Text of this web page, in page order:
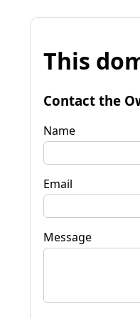
This
Contact the
Name
Email
Message